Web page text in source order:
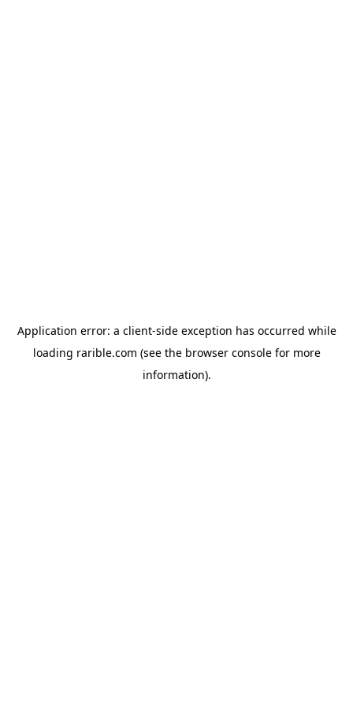
Application error: a client-side exception has occurred while
loading rarible.com (see the browser consolefor more
information).